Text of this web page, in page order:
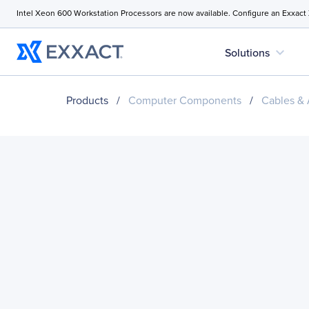
Intel Xeon 600 Workstation Processors are now available. Configure an
Solutions expand_more
Products / Computer Components / Cables &